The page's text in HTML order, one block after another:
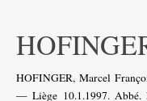
HOFINGER, Marcel
— Liège 10.1.1997. Abbé.